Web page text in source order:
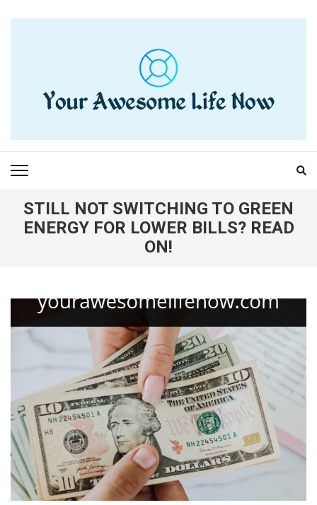
YOUR AWESOME LIFE
NOW
STILL NOT SWITCHING TO GREEN
ENERGY FOR LOWER BILLS? READ
ON!